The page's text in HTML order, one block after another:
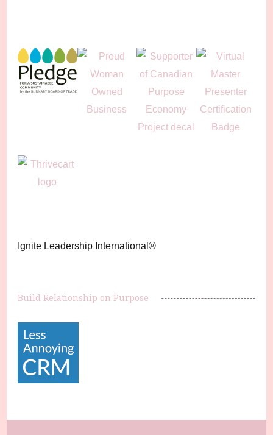
Ignite Leadership International®️
Build Relationship on Purpose